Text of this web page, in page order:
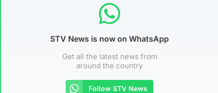
STV News is now on WhatsApp
Get all the latest news from
around the country
Follow STV News